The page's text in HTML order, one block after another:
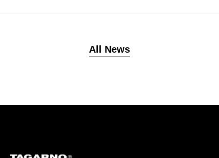
All News